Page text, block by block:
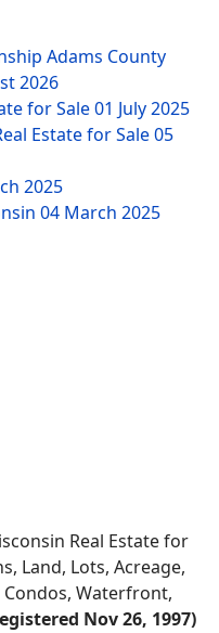
Adams County
2026
for Sale01 July 2025
Estate for Sale05
2025
04 March 2025
Real Estate for
Land, Lots, Acreage,
Waterfront,
Nov 26, 1997)